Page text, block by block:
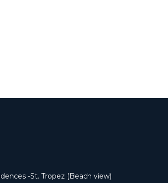
-St. Tropez (Beach view)